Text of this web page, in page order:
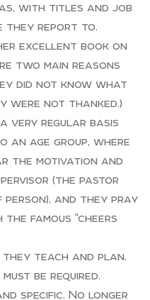
with titles and job
they report to.
excellent book on
two main reasons
did not know what
were not thanked.)
very regular basis
an age group, where
the motivation and
(the pastor
and they pray
famous “cheers
teach and plan.
be required.
specific. No longer